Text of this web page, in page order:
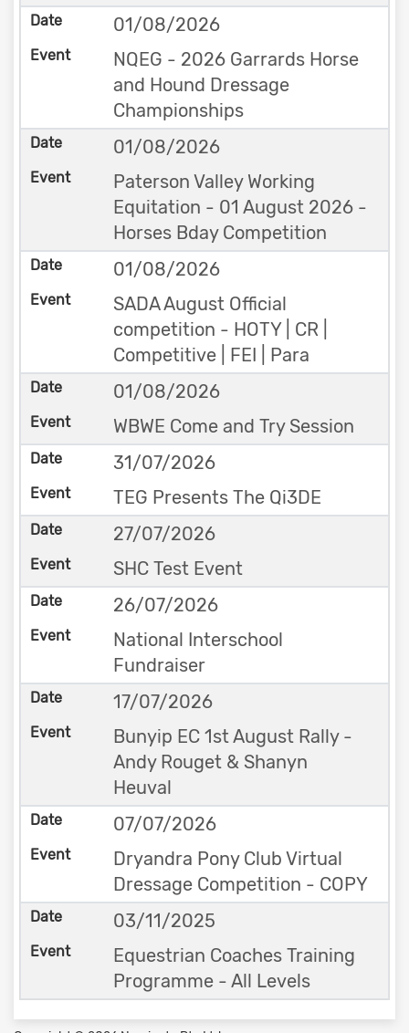
01/08/2026
NQEG - 2026 Garrards Horse
and Hound Dressage
Championships
01/08/2026
Paterson Valley Working
Equitation - 01 August 2026 -
Horses Bday Competition
01/08/2026
SADA August Official
competition - HOTY | CR |
Competitive | FEI | Para
01/08/2026
WBWE Come and Try Session
31/07/2026
TEG Presents The Qi3DE
27/07/2026
SHC Test Event
26/07/2026
National Interschool
Fundraiser
17/07/2026
Bunyip EC 1st August Rally -
Andy Rouget & Shanyn
Heuval
07/07/2026
Dryandra Pony Club Virtual
Dressage Competition - COPY
03/11/2025
Equestrian Coaches Training
Programme - All Levels